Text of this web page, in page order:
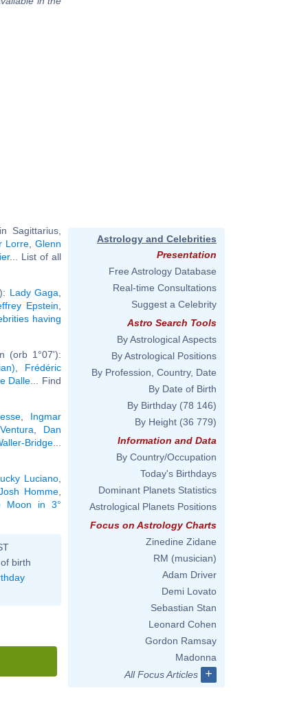
Sagittarius,
Lorre ,Glenn
... List of all
Lady Gaga
Epstein
having
(orb 1°07'):
Frédéric
Dalle ... Find
Ingmar
Dan
Bridge
Luciano
Homme
Moon in 3°
birth
Astrology and Celebrities
Presentation
Free Astrology Database
Real-time Consultations
Suggest a Celebrity
Astro Search Tools
By Astrological Aspects
By Astrological Positions
By Profession, Country, Date
By Date of Birth
By Birthday (78 146)
By Height (36 779)
Information and Data
By Country/Occupation
Today's Birthdays
Dominant Planets Statistics
Astrological Planets Positions
Focus on Astrology Charts
Zinedine Zidane
RM (musician)
Adam Driver
Demi Lovato
Sebastian Stan
Leonard Cohen
Gordon Ramsay
Madonna
All Focus Articles
+